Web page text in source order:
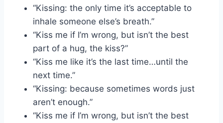
“Kissing: the only time it’s acceptable to
inhale someone else’s breath.”
“Kiss me if I’m wrong, but isn’t the best
part of a hug, the kiss?”
“Kiss me like it’s the last time…until the
next time.”
“Kissing: because sometimes words just
aren’t enough.”
“Kiss me if I’m wrong, but isn’t the best